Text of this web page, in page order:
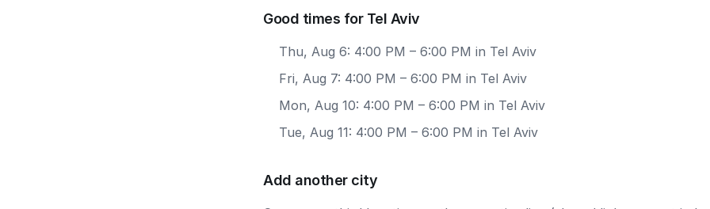
Good times for Tel Aviv
Thu, Aug 6: 4:00 PM – 6:00 PM in Tel Aviv
Fri, Aug 7: 4:00 PM – 6:00 PM in Tel Aviv
Mon, Aug 10: 4:00 PM – 6:00 PM in Tel Aviv
Tue, Aug 11: 4:00 PM – 6:00 PM in Tel Aviv
Add another city